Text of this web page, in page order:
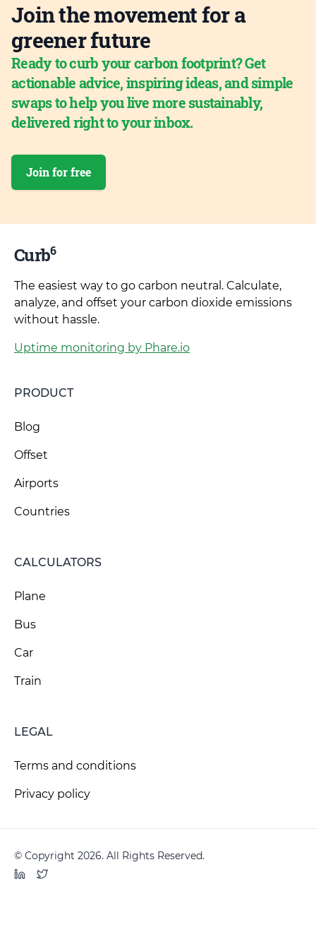
Join the movement for a
greener future
Ready to curb your carbon footprint? Get
actionable advice, inspiring ideas, and simple
swaps to help you live more sustainably,
delivered right to your inbox.
Join for free
Curb6
The easiest way to go carbon neutral. Calculate,
analyze, and offset your carbon dioxide emissions
without hassle.
Uptime monitoring by Phare.io
PRODUCT
Blog
Offset
Airports
Countries
CALCULATORS
Plane
Bus
Car
Train
LEGAL
Terms and conditions
Privacy policy
© Copyright 2026. All Rights Reserved.